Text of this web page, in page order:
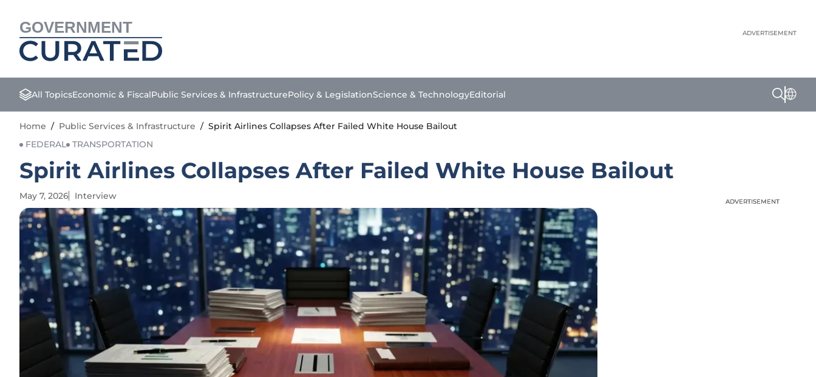
GOVERNMENT ADVERTISEMENT
All TopicsEconomic & FiscalPublic Services & InfrastructurePolicy & LegislationScience & TechnologyEditorial
Home / Public Services & Infrastructure / Spirit Airlines Collapses After Failed White House Bailout
FEDERAL TRANSPORTATION
Spirit Airlines Collapses After Failed White House Bailout
May 7, 2026 Interview
ADVERTISEMENT
ADVERTISEMENT